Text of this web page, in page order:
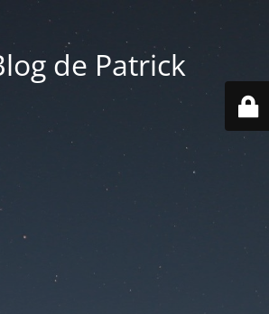
de Patrick